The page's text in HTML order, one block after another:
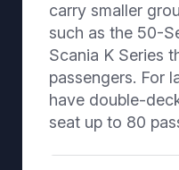
carry smaller
such as the 50-
Scania K Series
passengers. For
have double-
seat up to 80